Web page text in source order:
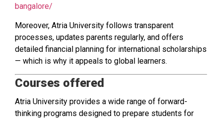
bangalore/
Moreover, Atria University follows transparent
processes, updates parents regularly, and offers
detailed financial planning for international scholarships
— which is why it appeals to global learners.
Courses offered
Atria University provides a wide range of forward-
thinking programs designed to prepare students for